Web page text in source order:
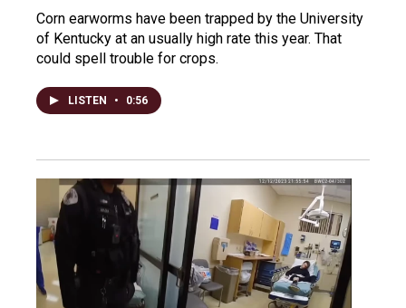
Corn earworms have been trapped by the University
of Kentucky at an usually high rate this year. That
could spell trouble for crops.
LISTEN • 0:56